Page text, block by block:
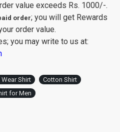
value exceeds Rs. 1000/-.
order; you will get Rewards
order value.
you may write to us at:
Wear Shirt
Cotton Shirt
for Men